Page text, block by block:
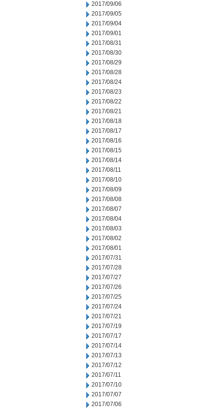
2017/09/06
2017/09/05
2017/09/04
2017/09/01
2017/08/31
2017/08/30
2017/08/29
2017/08/28
2017/08/24
2017/08/23
2017/08/22
2017/08/21
2017/08/18
2017/08/17
2017/08/16
2017/08/15
2017/08/14
2017/08/11
2017/08/10
2017/08/09
2017/08/08
2017/08/07
2017/08/04
2017/08/03
2017/08/02
2017/08/01
2017/07/31
2017/07/28
2017/07/27
2017/07/26
2017/07/25
2017/07/24
2017/07/21
2017/07/19
2017/07/17
2017/07/14
2017/07/13
2017/07/12
2017/07/11
2017/07/10
2017/07/07
2017/07/06